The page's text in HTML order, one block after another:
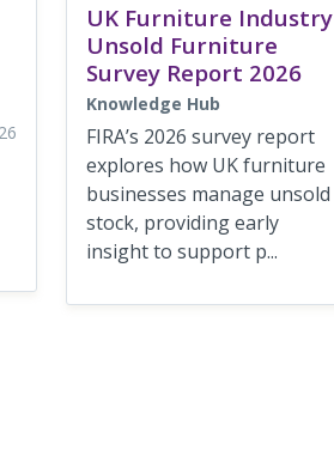
UK Furniture Industry
Unsold Furniture
Survey Report 2026
Knowledge Hub
FIRA’s 2026 survey report
explores how UK furniture
businesses manage unsold
stock, providing early
insight to support p...